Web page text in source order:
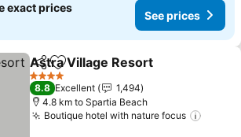
exact prices
See prices
ShareAdd to favorites
Astra Village Resort
4 Stars
8.8 Excellent
1,494
4.8 km to Spartia Beach
Boutique hotel with nature focus